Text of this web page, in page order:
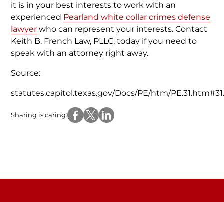
it is in your best interests to work with an
experienced Pearland white collar crimes defense
lawyer who can represent your interests. Contact
Keith B. French Law, PLLC, today if you need to
speak with an attorney right away.
Source:
statutes.capitol.texas.gov/Docs/PE/htm/
Sharing is caring: